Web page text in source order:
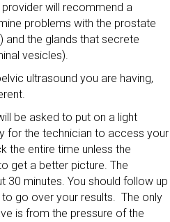
will recommend a
problems with the prostate
and the glands that secrete
vesicles).
ultrasound you are having,
be asked to put on a light
for the technician to access your
the entire time unless the
get a better picture. The
30 minutes. You should follow up
go over your results. The only
is from the pressure of the